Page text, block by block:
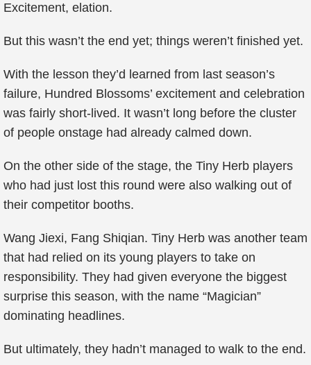
Excitement, elation.
But this wasn’t the end yet; things weren’t finished yet.
With the lesson they’d learned from last season’s
failure, Hundred Blossoms’ excitement and celebration
was fairly short-lived. It wasn’t long before the cluster
of people onstage had already calmed down.
On the other side of the stage, the Tiny Herb players
who had just lost this round were also walking out of
their competitor booths.
Wang Jiexi, Fang Shiqian. Tiny Herb was another team
that had relied on its young players to take on
responsibility. They had given everyone the biggest
surprise this season, with the name “Magician”
dominating headlines.
But ultimately, they hadn’t managed to walk to the end.